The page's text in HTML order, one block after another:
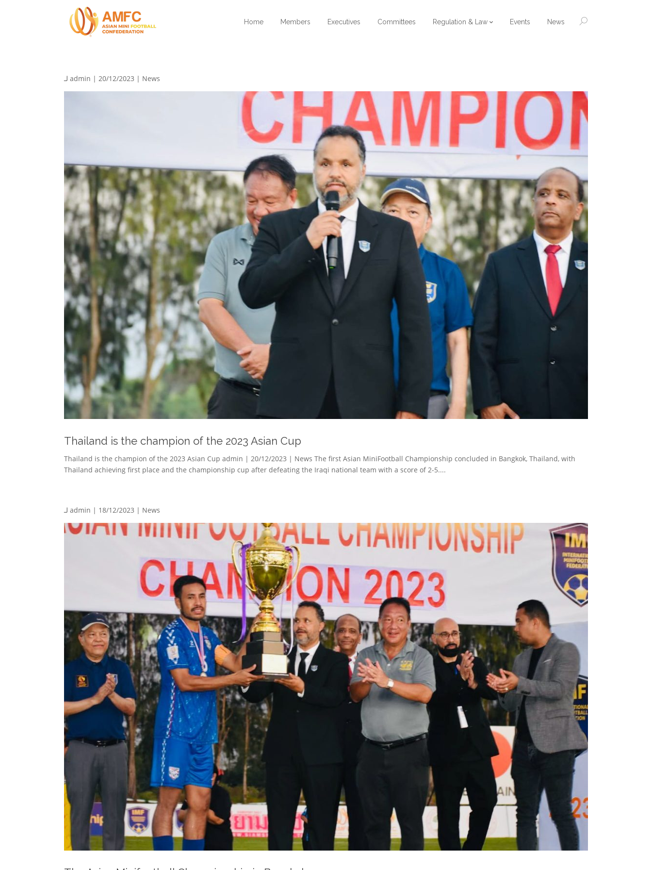
Home Members Executives Committees Regulation & Law Events News
admin | 20/12/2023 | News
Thailand is the champion of the 2023 Asian Cup
Thailand is the champion of the 2023 Asian Cup admin | 20/12/2023 | News The first Asian MiniFootball Championship concluded in Bangkok, Thailand, with
Thailand achieving first place and the championship cup after defeating the Iraqi national team with a score of 2-5....
admin | 18/12/2023 | News